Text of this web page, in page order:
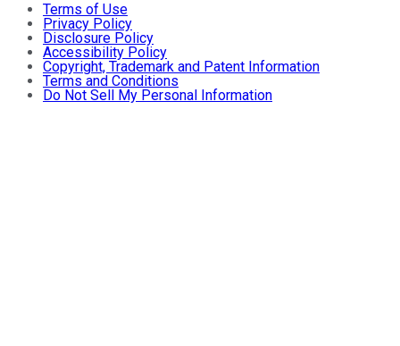
Terms of Use
Privacy Policy
Disclosure Policy
Accessibility Policy
Copyright, Trademark and Patent Information
Terms and Conditions
Do Not Sell My Personal Information